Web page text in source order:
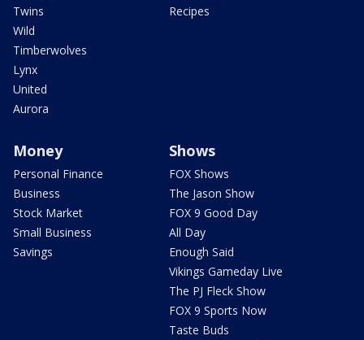
Twins
Wild
Timberwolves
Lynx
United
Aurora
Recipes
Money
Personal Finance
Business
Stock Market
Small Business
Savings
Shows
FOX Shows
The Jason Show
FOX 9 Good Day
All Day
Enough Said
Vikings Gameday Live
The PJ Fleck Show
FOX 9 Sports Now
Taste Buds